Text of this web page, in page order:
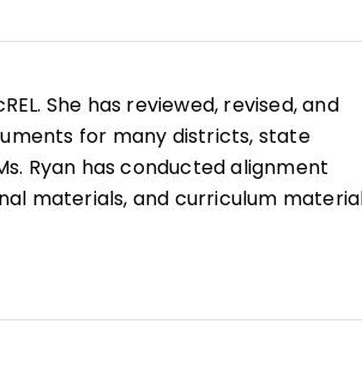
4th grade. Her elementary
and mentoring preservice
Writing in the Content Areas.
She has reviewed, revised, and
for many districts, state
Ryan has conducted alignment
materials, and curriculum
alignment reviews, and research
and implementation of the